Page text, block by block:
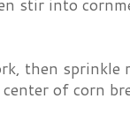
stir into
then sprinkle
of corn